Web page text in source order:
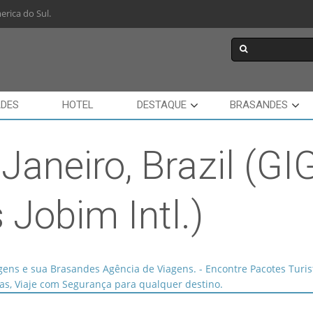
do Sul.
HOTEL DESTAQUE BRASANDES
Brazil
Jobim Intl.)